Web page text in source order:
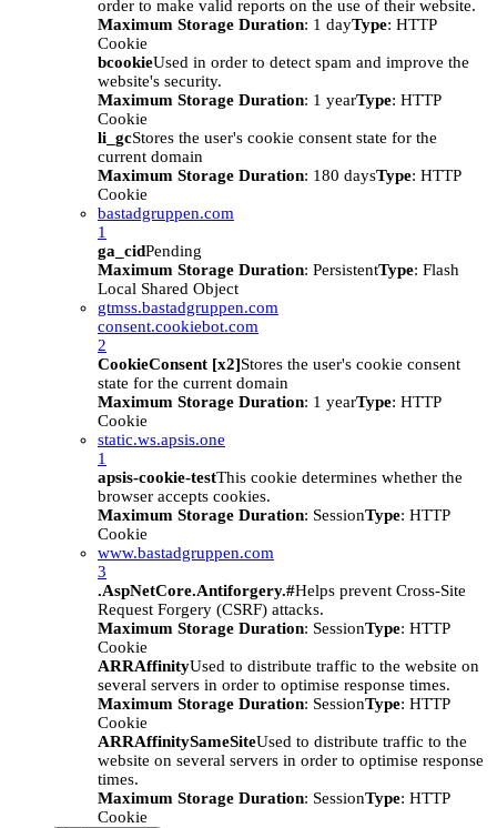
order to make valid reports on the use of their website.
Maximum Storage Duration: 1 dayType: HTTP
Cookie
bcookieUsed in order to detect spam and improve the
website's security.
Maximum Storage Duration: 1 yearType: HTTP
Cookie
li_gcStores the user's cookie consent state for the
current domain
Maximum Storage Duration: 180 daysType: HTTP
Cookie
bastadgruppen.com
1
ga_cidPending
Maximum Storage Duration: PersistentType: Flash
Local Shared Object
gtmss.bastadgruppen.com
consent.cookiebot.com
2
CookieConsent [x2]Stores the user's cookie consent
state for the current domain
Maximum Storage Duration: 1 yearType: HTTP
Cookie
static.ws.apsis.one
1
apsis-cookie-testThis cookie determines whether the
browser accepts cookies.
Maximum Storage Duration: SessionType: HTTP
Cookie
www.bastadgruppen.com
3
.AspNetCore.Antiforgery.#Helps prevent Cross-Site
Request Forgery (CSRF) attacks.
Maximum Storage Duration: SessionType: HTTP
Cookie
ARRAffinityUsed to distribute traffic to the website on
several servers in order to optimise response times.
Maximum Storage Duration: SessionType: HTTP
Cookie
ARRAffinitySameSiteUsed to distribute traffic to the
website on several servers in order to optimise response
times.
Maximum Storage Duration: SessionType: HTTP
Cookie